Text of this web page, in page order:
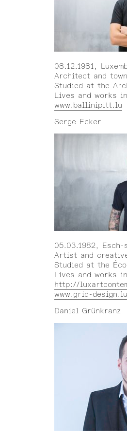
08.12.1981,
Architect and
Studied at the
Lives and works
www.ballinipitt.lu
Serge Ecker
05.03.1982,
Artist and
Studied at the
Lives and works
http://
www.grid-design.lu
Daniel Grünkranz